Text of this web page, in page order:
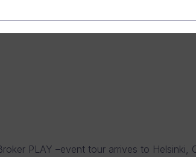
PLAY –event tour arrives to Helsinki,